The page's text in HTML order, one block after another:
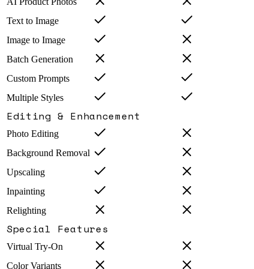
Text to Image
Image to Image
Batch Generation
Custom Prompts
Multiple Styles
Editing & Enhancement
Photo Editing
Background Removal
Upscaling
Inpainting
Relighting
Special Features
Virtual Try-On
Color Variants